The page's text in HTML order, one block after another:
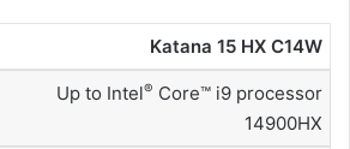
Katana 15 HX C14W
Up to Intel® Core™ i9 processor
14900HX